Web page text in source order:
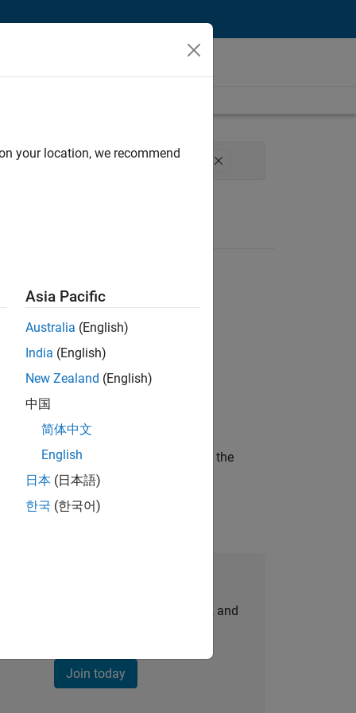
Engineering Technical Writing
of a company who is accelerating the
personalized job opportunities, stories, and
Join today
your location, we recommend
Asia Pacific
Australia (English)
India (English)
New Zealand (English)
中国
简体中文
English
日本 (日本語)
한국 (한국어)